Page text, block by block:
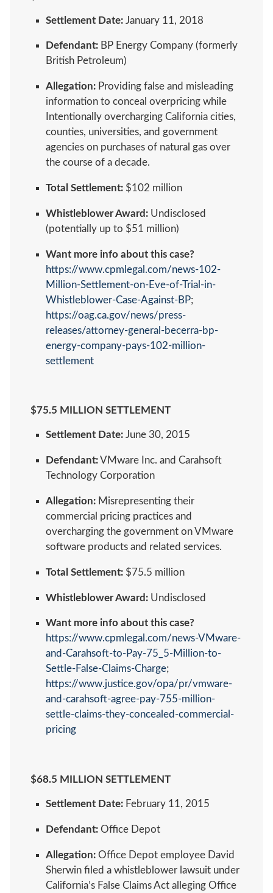
Settlement Date: January 11, 2018
Defendant: BP Energy Company (formerly
British Petroleum)
Allegation: Providing false and misleading
information to conceal overpricing while
Intentionally overcharging California cities,
counties, universities, and government
agencies on purchases of natural gas over
the course of a decade.
Total Settlement: $102 million
Whistleblower Award: Undisclosed
(potentially up to $51 million)
Want more info about this case?
https://www.cpmlegal.com/news-102-
Million-Settlement-on-Eve-of-Trial-in-
Whistleblower-Case-Against-BP;
https://oag.ca.gov/news/press-
releases/attorney-general-becerra-bp-
energy-company-pays-102-million-
settlement
$75.5 MILLION SETTLEMENT
Settlement Date: June 30, 2015
Defendant:VMware Inc. and Carahsoft
Technology Corporation
Allegation: Misrepresenting their
commercial pricing practices and
overcharging the government on VMware
software products and related services.
Total Settlement: $75.5 million
Whistleblower Award: Undisclosed
Want more info about this case?
https://www.cpmlegal.com/news-VMware-
and-Carahsoft-to-Pay-75_5-Million-to-
Settle-False-Claims-Charge;
https://www.justice.gov/opa/pr/vmware-
and-carahsoft-agree-pay-755-million-
settle-claims-they-concealed-commercial-
pricing
$68.5 MILLION SETTLEMENT
Settlement Date: February 11, 2015
Defendant:Office Depot
Allegation:Office Depot employee David
Sherwin filed a whistleblower lawsuit under
California’s False Claims Act alleging Office